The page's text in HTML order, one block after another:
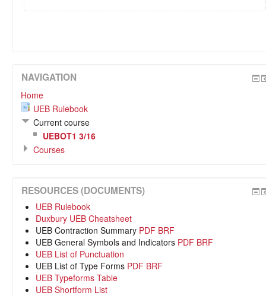
NAVIGATION
Home
UEB Rulebook
Current course
UEBOT1 3/16
Courses
RESOURCES (DOCUMENTS)
UEB Rulebook
Duxbury UEB Cheatsheet
UEB Contraction Summary PDF BRF
UEB General Symbols and Indicators PDF BRF
UEB List of Punctuation
UEB List of Type Forms PDF BRF
UEB Typeforms Table
UEB Shortform List